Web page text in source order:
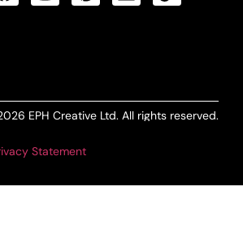
EPH Creative Ltd. All rights reserved.
Statement